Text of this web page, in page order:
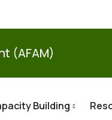
(AFAM)
Building